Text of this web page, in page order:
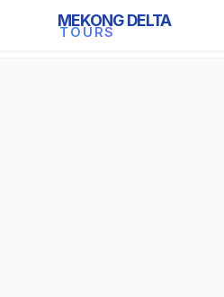
Mekong Delta Tours
MEKONG DELTA
TOURS